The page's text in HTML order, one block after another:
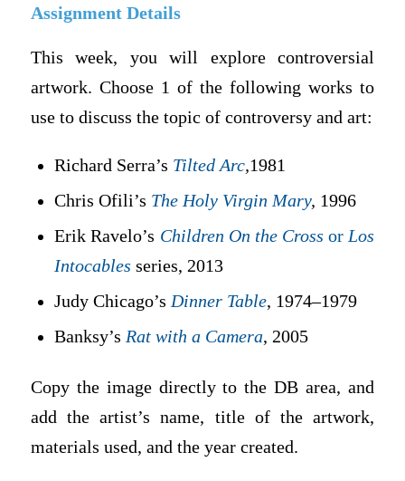
Assignment Details
This week, you will explore controversial
artwork. Choose 1 of the following works to
use to discuss the topic of controversy and art:
Richard Serra’s Tilted Arc,1981
Chris Ofili’s The Holy Virgin Mary, 1996
Erik Ravelo’s Children On the Cross or Los
Intocables series, 2013
Judy Chicago’s Dinner Table, 1974–1979
Banksy’s Rat with a Camera, 2005
Copy the image directly to the DB area, and
add the artist’s name, title of the artwork,
materials used, and the year created.